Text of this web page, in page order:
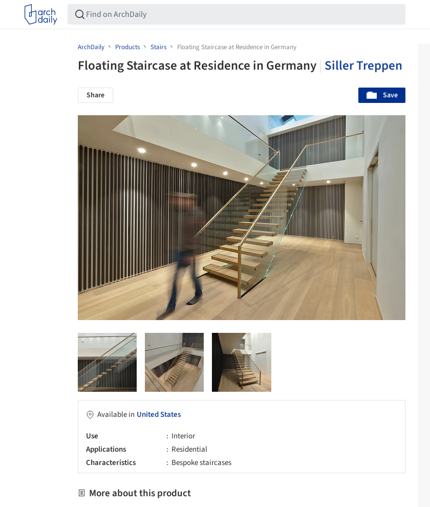
ArchDaily Products Stairs Floating Staircase at Residence in Germany
Floating Staircase at Residence in Germany Siller Treppen
Share Save
Available in United States
Use
Interior
Applications
Residential
Characteristics
Bespoke staircases
More about this product